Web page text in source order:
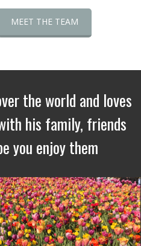
MEET THE TEAM
the world and loves
his family, friends
you enjoy them